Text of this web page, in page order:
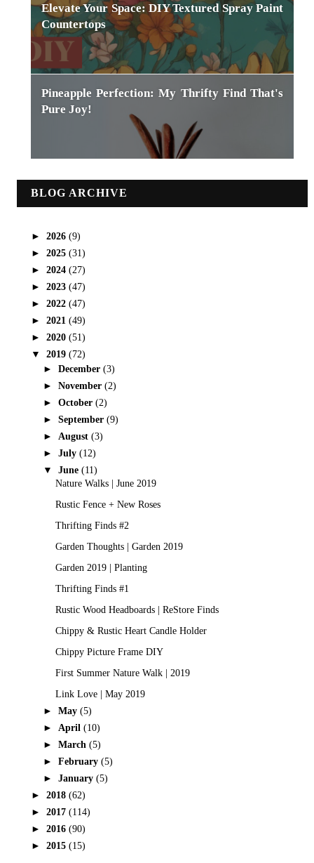
Elevate Your Space: DIY Textured Spray Paint
Countertops
Pineapple Perfection: My Thrifty Find That's
Pure Joy!
BLOG ARCHIVE
► 2026 (9)
► 2025 (31)
► 2024 (27)
► 2023 (47)
► 2022 (47)
► 2021 (49)
► 2020 (51)
▼ 2019 (72)
► December (3)
► November (2)
► October (2)
► September (9)
► August (3)
► July (12)
▼ June (11)
Nature Walks | June 2019
Rustic Fence + New Roses
Thrifting Finds #2
Garden Thoughts | Garden 2019
Garden 2019 | Planting
Thrifting Finds #1
Rustic Wood Headboards | ReStore Finds
Chippy & Rustic Heart Candle Holder
Chippy Picture Frame DIY
First Summer Nature Walk | 2019
Link Love | May 2019
► May (5)
► April (10)
► March (5)
► February (5)
► January (5)
► 2018 (62)
► 2017 (114)
► 2016 (90)
► 2015 (15)